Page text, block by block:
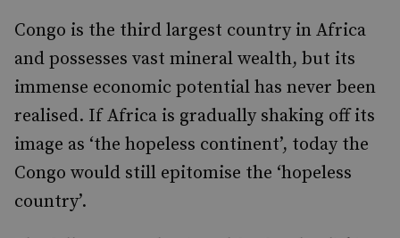
Congo is the third largest country in Africa
and possesses vast mineral wealth, but its
immense economic potential has never been
realised. If Africa is gradually shaking off its
image as ‘the hopeless continent’, today the
Congo would still epitomise the ‘hopeless
country’.